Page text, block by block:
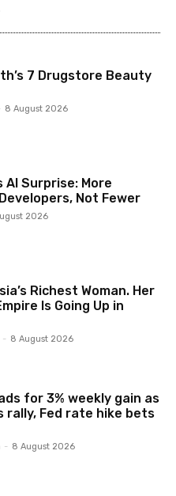
7 Drugstore Beauty
8 August 2026
AI Surprise: More
Not Fewer
2026
Richest Woman. Her
Is Going Up in
- 8 August 2026
for 3% weekly gain as
rally, Fed rate hike bets
- 8 August 2026